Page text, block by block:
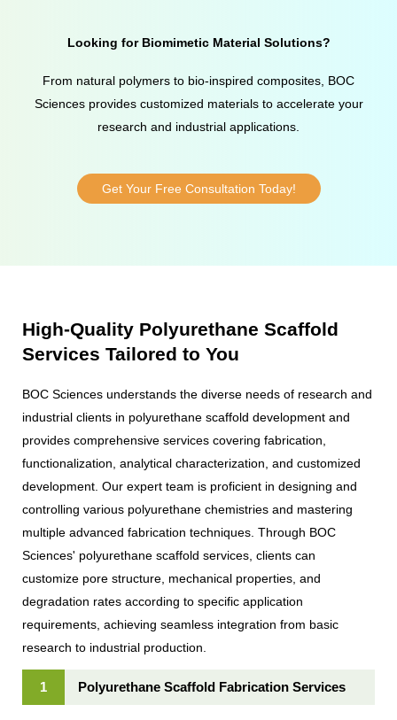
Looking for Biomimetic Material Solutions?
From natural polymers to bio-inspired composites, BOC
Sciences provides customized materials to accelerate your
research and industrial applications.
Get Your Free Consultation Today!
High-Quality Polyurethane Scaffold
Services Tailored to You
BOC Sciences understands the diverse needs of research and
industrial clients in polyurethane scaffold development and
provides comprehensive services covering fabrication,
functionalization, analytical characterization, and customized
development. Our expert team is proficient in designing and
controlling various polyurethane chemistries and mastering
multiple advanced fabrication techniques. Through BOC
Sciences' polyurethane scaffold services, clients can
customize pore structure, mechanical properties, and
degradation rates according to specific application
requirements, achieving seamless integration from basic
research to industrial production.
1 Polyurethane Scaffold Fabrication Services